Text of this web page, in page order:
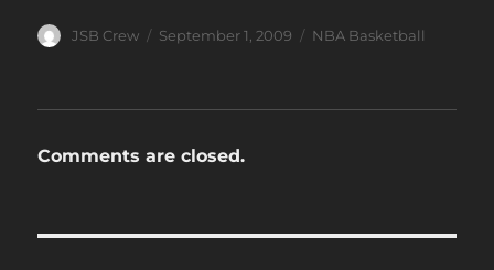
Author
JSB Crew
Posted
September 1, 2009 Categories
NBA Basketball
Comments are closed.